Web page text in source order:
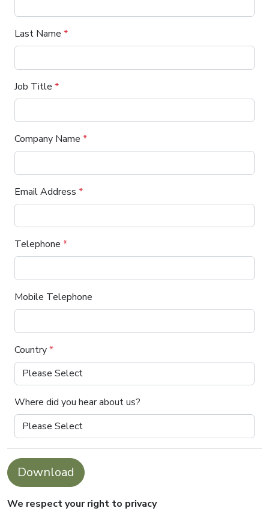
Last Name *
Job Title *
Company Name *
Email Address *
Telephone *
Mobile Telephone
Country*
Where did you hear about us?
Download
We respect your right to privacy